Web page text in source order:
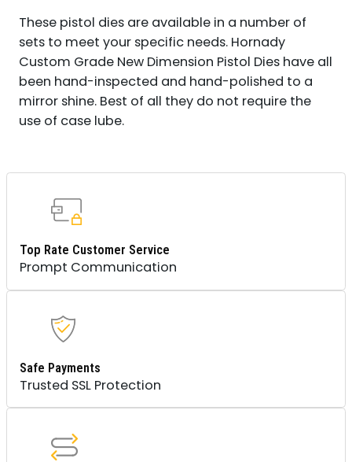
These pistol dies are available in a number of
sets to meet your specific needs. Hornady
Custom Grade New Dimension Pistol Dies have all
been hand-inspected and hand-polished to a
mirror shine. Best of all they do not require the
use of case lube.
Top Rate Customer Service
Prompt Communication
Safe Payments
Trusted SSL Protection